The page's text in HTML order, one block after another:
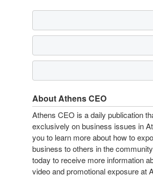
About Athens CEO
Athens CEO is a daily publication
exclusively on business issues in
you to learn more about how to
business to others in the
today to receive more information
video and promotional exposure at